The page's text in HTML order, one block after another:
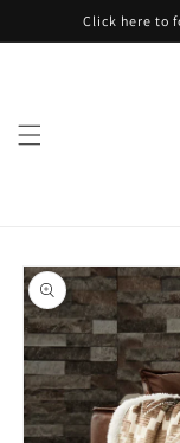
Skip toClick here to
Skip to
product
information